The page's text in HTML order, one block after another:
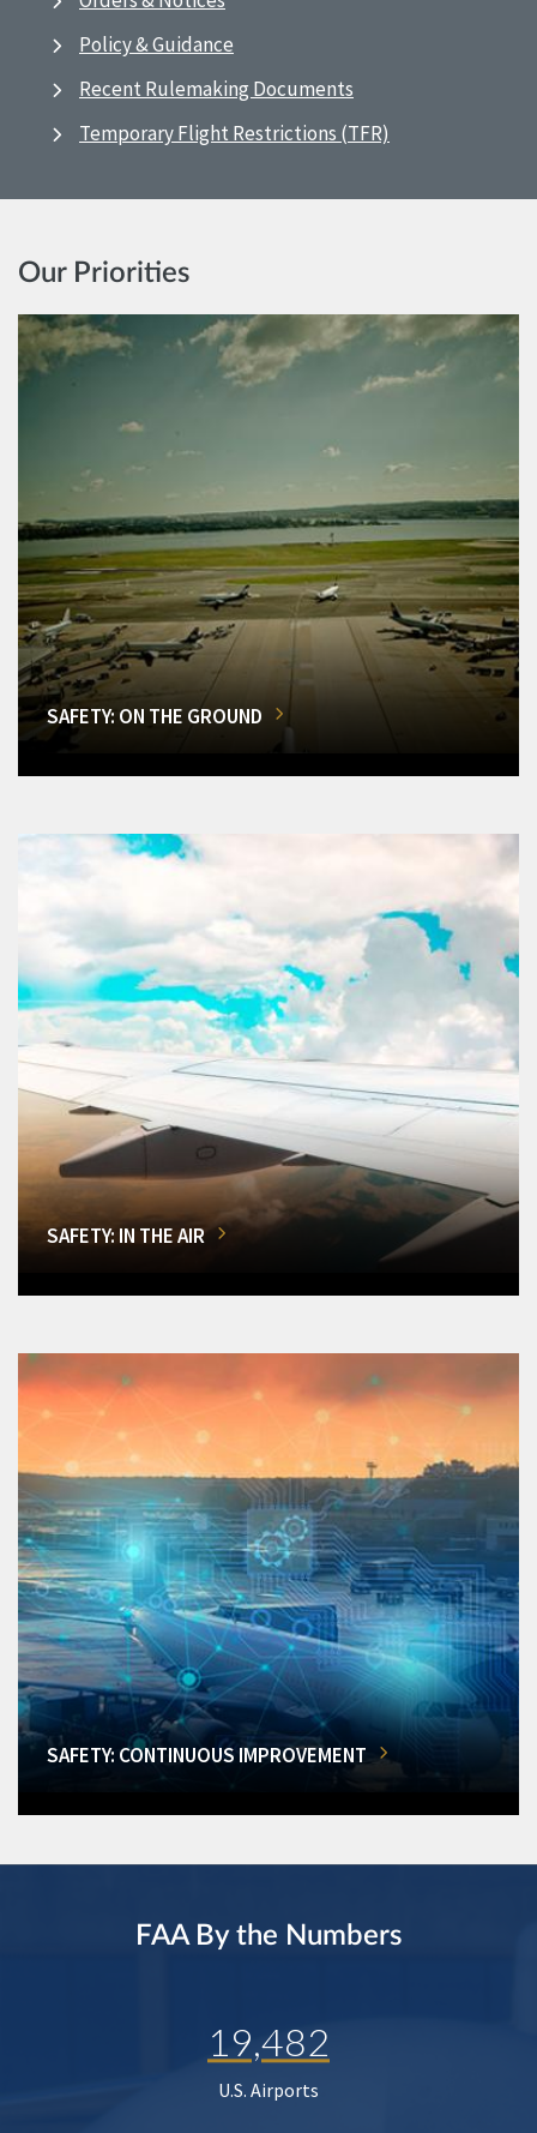
Policy & Guidance
Recent Rulemaking Documents
Temporary Flight Restrictions (TFR)
Our Priorities
SAFETY: ON THE GROUND
SAFETY: IN THE AIR
SAFETY: CONTINUOUS IMPROVEMENT
FAA By the Numbers
19,482
U.S. Airports